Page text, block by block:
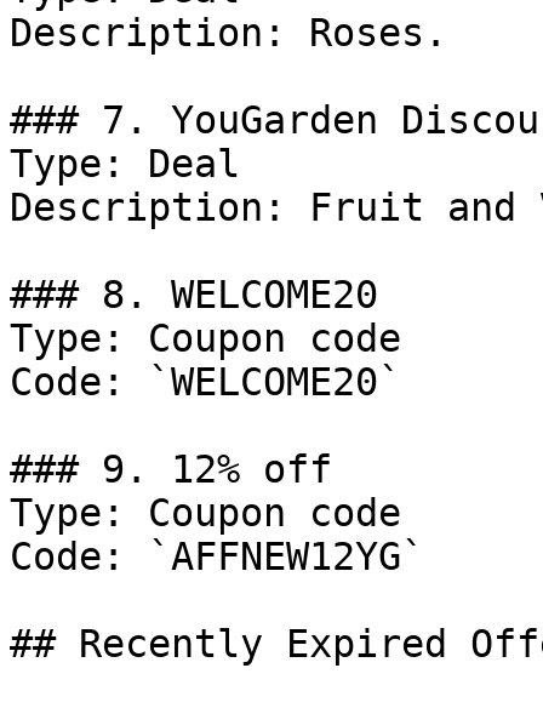
Description: Roses.
### 7. YouGarden
Type: Deal
Description: Fruit and
### 8. WELCOME20
Type: Coupon code
Code: `WELCOME20`
### 9. 12% off
Type: Coupon code
Code: `AFFNEW12YG`
## Recently Expired